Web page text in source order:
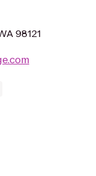
98121